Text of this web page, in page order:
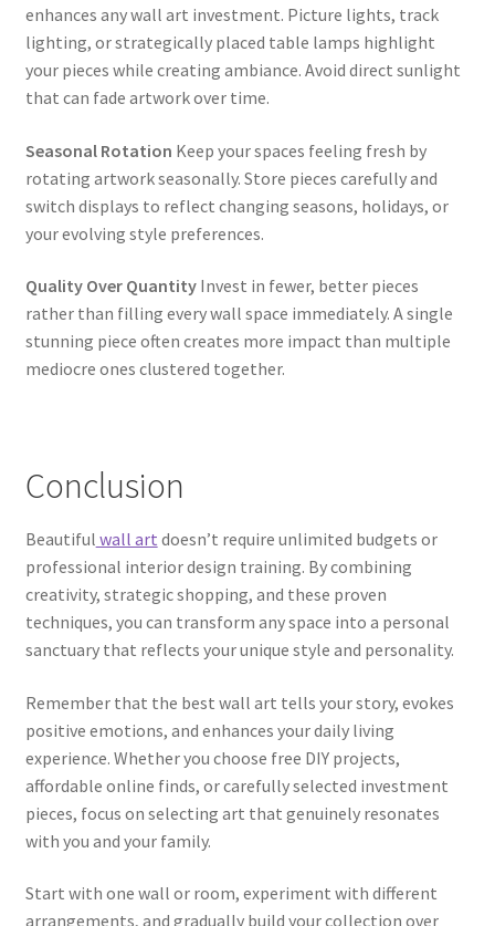
enhances any wall art investment. Picture lights, track
lighting, or strategically placed table lamps highlight
your pieces while creating ambiance. Avoid direct sunlight
that can fade artwork over time.
Seasonal Rotation Keep your spaces feeling fresh by
rotating artwork seasonally. Store pieces carefully and
switch displays to reflect changing seasons, holidays, or
your evolving style preferences.
Quality Over QuantityInvest in fewer, better pieces
rather than filling every wall space immediately. A single
stunning piece often creates more impact than multiple
mediocre ones clustered together.
Conclusion
Beautiful wall art doesn’t require unlimited budgets or
professional interior design training. By combining
creativity, strategic shopping, and these proven
techniques, you can transform any space into a personal
sanctuary that reflects your unique style and personality.
Remember that the best wall art tells your story, evokes
positive emotions, and enhances your daily living
experience. Whether you choose free DIY projects,
affordable online finds, or carefully selected investment
pieces, focus on selecting art that genuinely resonates
with you and your family.
Start with one wall or room, experiment with different
arrangements, and gradually build your collection over